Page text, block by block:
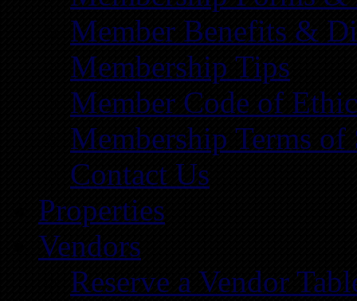
Member Benefits &
Membership Tips
Member Code of
Membership Terms of
Contact Us
Properties
Vendors
Reserve a Vendor